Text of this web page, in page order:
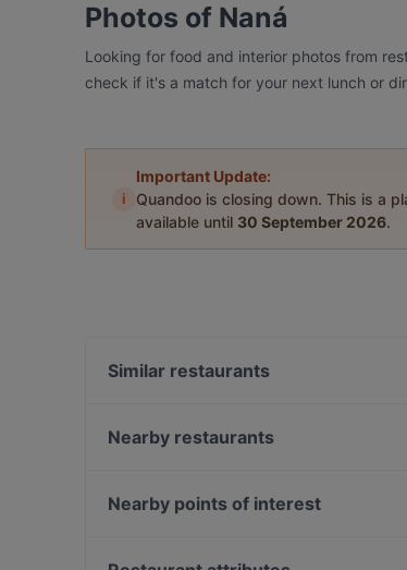
Photos of Naná
Looking for food and interior photos from
check if it's a match for your next lunch or
i
Important Update:
Quandoo is closing down. This is a
available until 30 September 2026.
Similar restaurants
Pizzeria Roma
Cucina Mediterraneo
Nearby restaurants
African House Bockenheim
Nearby points of interest